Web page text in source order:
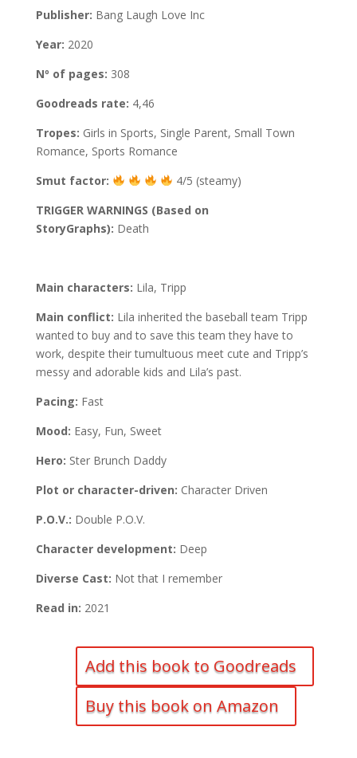
Publisher: Bang Laugh Love Inc
Year: 2020
Nº of pages: 308
Goodreads rate: 4,46
Tropes: Girls in Sports, Single Parent, Small Town
Romance, Sports Romance
Smut factor:
4/5 (steamy)
TRIGGER WARNINGS (Based on
StoryGraphs): Death
Main characters: Lila, Tripp
Main conflict: Lila inherited the baseball team Tripp
wanted to buy and to save this team they have to
work, despite their tumultuous meet cute and Tripp’s
messy and adorable kids and Lila’s past.
Pacing: Fast
Mood: Easy, Fun, Sweet
Hero: Ster Brunch Daddy
Plot or character-driven: Character Driven
P.O.V.: Double P.O.V.
Character development: Deep
Diverse Cast: Not that I remember
Read in: 2021
Add this book to Goodreads
Buy this book on Amazon